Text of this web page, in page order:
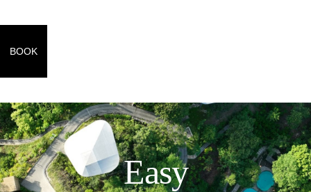
BOOK
Easy